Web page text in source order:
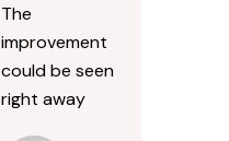
The
improvement
could be seen
right away